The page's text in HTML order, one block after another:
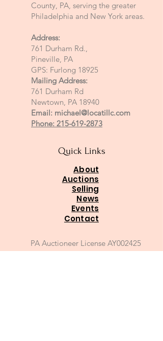
County, PA, serving the greater
Philadelphia and New York areas.
Address:
761 Durham Rd.,
Pineville, PA
GPS: Furlong 18925
Mailing Address:
761 Durham Rd
Newtown, PA 18940
Email: michael@locatillc.com
Phone: 215-619-2873
Quick Links
About
Auctions
Selling
News
Events
Contact
PA Auctioneer License AY002425
Auctioneer of Record: